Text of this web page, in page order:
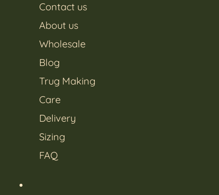
Contact us
About us
Wholesale
Blog
Trug Making
Care
Delivery
Sizing
FAQ